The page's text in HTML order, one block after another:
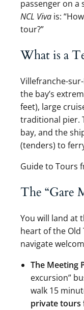
passenger on a
NCL Viva is:
tour?”
What is a
Villefranche-
the bay’s
feet), large
traditional pier.
bay, and the
(tenders) to
Guide to Tours
The “Gare
You will land at
heart of the Old
navigate
The Meeting
excursion”
walk 15
private tours